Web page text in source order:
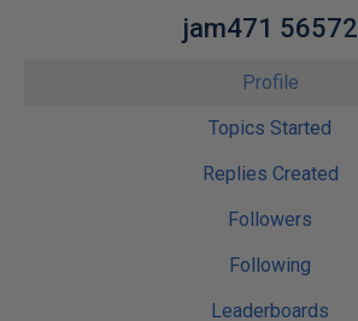
jam471 56572
Profile
Topics Started
Replies Created
Followers
Following
Leaderboards